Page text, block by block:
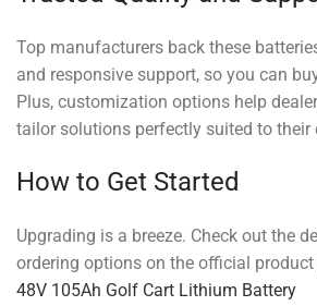
Top manufacturers back these
and responsive support, so you can
Plus, customization options help
tailor solutions perfectly suited to their
How to Get Started
Upgrading is a breeze. Check out the
ordering options on the official product
48V 105Ah Golf Cart Lithium Battery